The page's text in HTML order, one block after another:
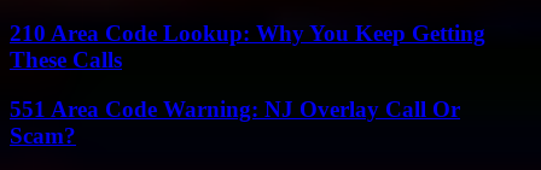
210 Area Code Lookup: Why You Keep Getting
These Calls
551 Area Code Warning: NJ Overlay Call Or
Scam?